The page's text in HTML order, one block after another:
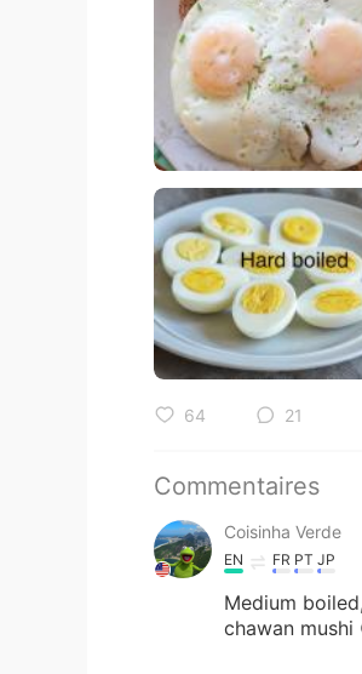
64 21
Commentaires
Coisinha Verde
EN FR PT JP
Medium
chawan mushi